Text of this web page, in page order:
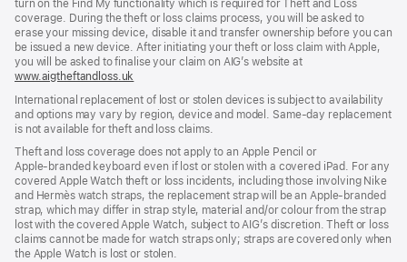
turn on the Find My functionality which is required for Theft and Loss
coverage. During the theft or loss claims process, you will be asked to
erase your missing device, disable it and transfer ownership before you can
be issued a new device. After initiating your theft or loss claim with Apple,
you will be asked to finalise your claim on AIG’s website at
www.aigtheftandloss.uk
new
window)
International replacement of lost or stolen devices is subject to availability
and options may vary by region, device and model. Same‑day replacement
is not available for theft and loss claims.
Theft and loss coverage does not apply to an Apple Pencil or
Apple‑branded keyboard even if lost or stolen with a covered iPad. For any
covered Apple Watch theft or loss incidents, including those involving Nike
and Hermès watch straps, the replacement strap will be an Apple‑branded
strap, which may differ in strap style, material and/or colour from the strap
lost with the covered Apple Watch, subject to AIG’s discretion. Theft or loss
claims cannot be made for watch straps only; straps are covered only when
the Apple Watch is lost or stolen.